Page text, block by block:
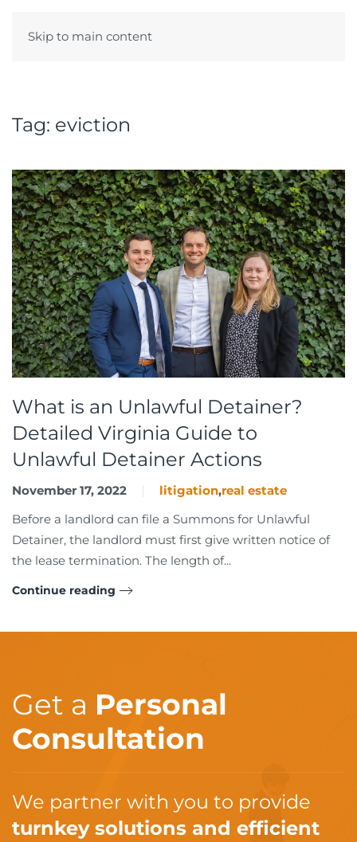
Skip to main content
Tag: eviction
What is an Unlawful Detainer?
Detailed Virginia Guide to
Unlawful Detainer Actions
November 17, 2022 litigation,real estate
Before a landlord can file a Summons for Unlawful
Detainer, the landlord must first give written notice of
the lease termination. The length of...
Continue reading
Get a Personal
Consultation
We partner with you to provide
turnkey solutions and efficient